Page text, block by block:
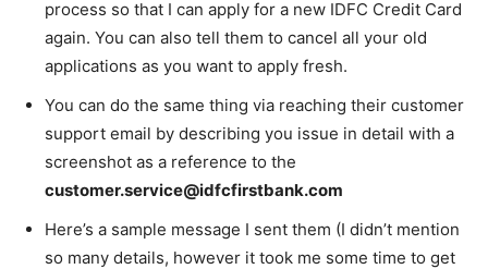
process so that I can apply for a new IDFC Credit Card
again. You can also tell them to cancel all your old
applications as you want to apply fresh.
You can do the same thing via reaching their customer
support email by describing you issue in detail with a
screenshot as a reference to the
customer.service@idfcfirstbank.com
Here’s a sample message I sent them (I didn’t mention
so many details, however it took me some time to get